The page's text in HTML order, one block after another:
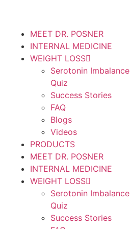
MEET DR. POSNER
INTERNAL MEDICINE
WEIGHT LOSS
Serotonin Imbalance
Quiz
Success Stories
FAQ
Blogs
Videos
PRODUCTS
MEET DR. POSNER
INTERNAL MEDICINE
WEIGHT LOSS
Serotonin Imbalance
Quiz
Success Stories